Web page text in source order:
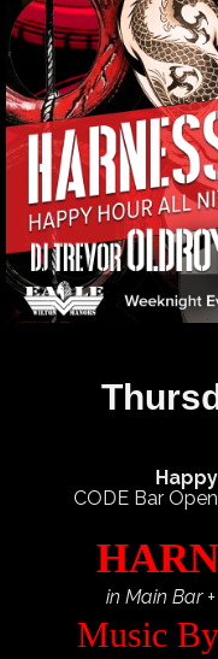
CODE Bar
in Main Bar
Music